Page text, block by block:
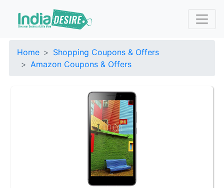
Home
Shopping Coupons & Offers
Amazon Coupons & Offers